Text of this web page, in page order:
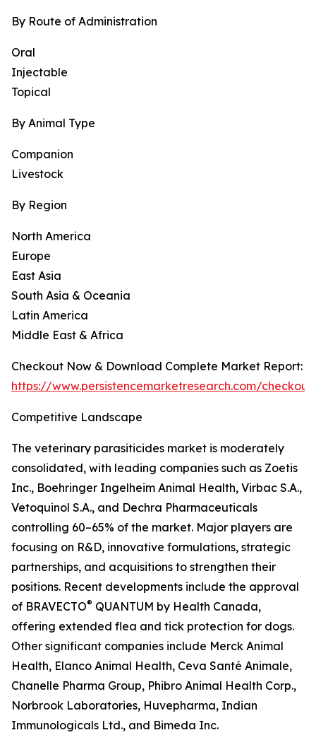
By Route of Administration
Oral
Injectable
Topical
By Animal Type
Companion
Livestock
By Region
North America
Europe
East Asia
South Asia & Oceania
Latin America
Middle East & Africa
Checkout Now & Download Complete Market Report:
https://www.persistencemarketresearch.com/
Competitive Landscape
The veterinary parasiticides market is moderately
consolidated, with leading companies such as Zoetis
Inc., Boehringer Ingelheim Animal Health, Virbac S.A.,
Vetoquinol S.A., and Dechra Pharmaceuticals
controlling 60–65% of the market. Major players are
focusing on R&D, innovative formulations, strategic
partnerships, and acquisitions to strengthen their
positions. Recent developments include the approval
of BRAVECTO® QUANTUM by Health Canada,
offering extended flea and tick protection for dogs.
Other significant companies include Merck Animal
Health, Elanco Animal Health, Ceva Santé Animale,
Chanelle Pharma Group, Phibro Animal Health Corp.,
Norbrook Laboratories, Huvepharma, Indian
Immunologicals Ltd., and Bimeda Inc.